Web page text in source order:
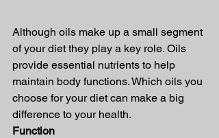
Although oils make up a small segment
of your diet they play a key role. Oils
provide essential nutrients to help
maintain body functions. Which oils you
choose for your diet can make a big
difference to your health.
Function